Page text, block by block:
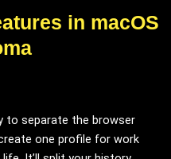
in macOS
to separate the browser
one profile for work